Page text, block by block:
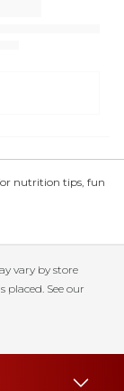
nutrition tips, fun
vary by store
See our